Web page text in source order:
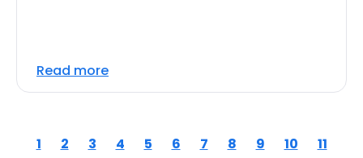
Read more
1 2 3 4 5 6 7 8 9 10 11